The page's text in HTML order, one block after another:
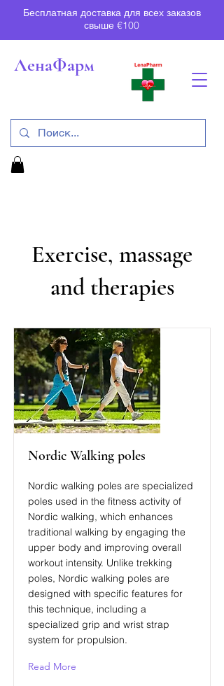
Бесплатная доставка для всех заказов
свыше €100
ЛенаФарм
Exercise, massage
and therapies
Nordic Walking poles
Nordic walking poles are specialized
poles used in the fitness activity of
Nordic walking, which enhances
traditional walking by engaging the
upper body and improving overall
workout intensity. Unlike trekking
poles, Nordic walking poles are
designed with specific features for
this technique, including a
specialized grip and wrist strap
system for propulsion.
Read More